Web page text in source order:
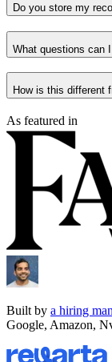
Do you store my
What questions can
How is this different
As featured in
Built by a hiring
Google, Amazon,